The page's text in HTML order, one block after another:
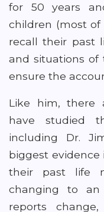
for 50 years
children (most
recall their past
and situations of
ensure the
Like him, there
have studied
including Dr.
biggest evidence
their past life
changing to
reports